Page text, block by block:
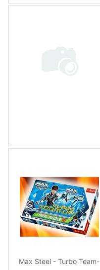
Max Steel - Turbo Team-